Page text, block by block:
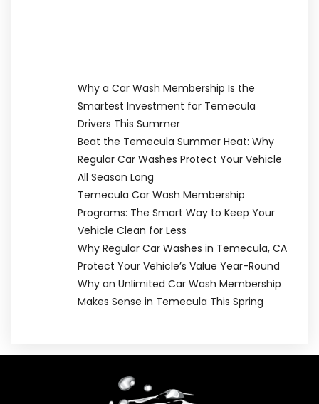
Why a Car Wash Membership Is the
Smartest Investment for Temecula
Drivers This Summer
Beat the Temecula Summer Heat: Why
Regular Car Washes Protect Your Vehicle
All Season Long
Temecula Car Wash Membership
Programs: The Smart Way to Keep Your
Vehicle Clean for Less
Why Regular Car Washes in Temecula, CA
Protect Your Vehicle’s Value Year-Round
Why an Unlimited Car Wash Membership
Makes Sense in Temecula This Spring